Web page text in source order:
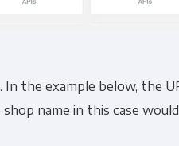
In the example below, the
shop name in this case